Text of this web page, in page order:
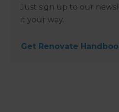
Just sign up to our
it your way.
Get Renovate